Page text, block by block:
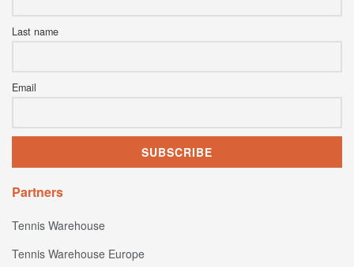
Last name
Email
Partners
Tennis Warehouse
Tennis Warehouse Europe